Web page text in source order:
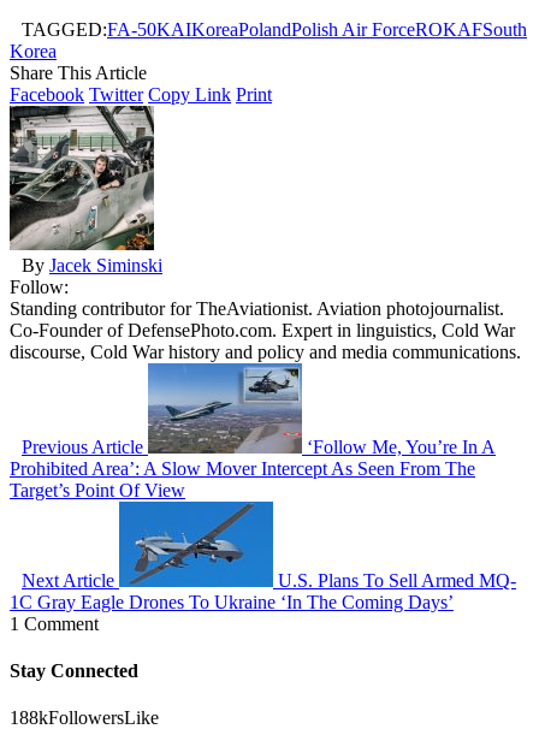
TAGGED:FA-50KAIKoreaPolandPolish Air ForceROKAFSouth
Korea
Share This Article
Facebook Twitter Copy Link Print
By Jacek Siminski
Follow:
Standing contributor for TheAviationist. Aviation photojournalist.
Co-Founder of DefensePhoto.com. Expert in linguistics, Cold War
discourse, Cold War history and policy and media communications.
Previous Article
‘Follow Me, You’re In A
Prohibited Area’: A Slow Mover Intercept As Seen From The
Target’s Point Of View
Next Article
U.S. Plans To Sell Armed MQ-
1C Gray Eagle Drones To Ukraine ‘In The Coming Days’
1 Comment
Stay Connected
188kFollowersLike